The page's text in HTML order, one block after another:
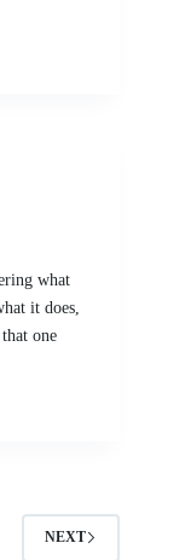
what
it does,
one
NEXT